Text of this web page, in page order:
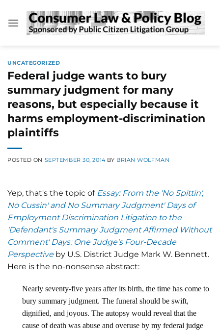
content
UNCATEGORIZED
Federal judge wants to bury
summary judgment for many
reasons, but especially because it
harms employment-discrimination
plaintiffs
POSTED ON SEPTEMBER 30, 2014 BY BRIAN WOLFMAN
Yep, that's the topic of Essay: From the 'No Spittin',
No Cussin' and No Summary Judgment' Days of
Employment Discrimination Litigation to the
'Defendant's Summary Judgment Affirmed Without
Comment' Days: One Judge's Four-Decade
Perspectiveby U.S. District Judge Mark W. Bennett.
Here is the no-nonsense abstract:
Nearly seventy-five years after its birth, the time has come to
bury summary judgment. The funeral should be swift,
dignified, and joyous. The autopsy would reveal that the
cause of death was abuse and overuse by my federal judge